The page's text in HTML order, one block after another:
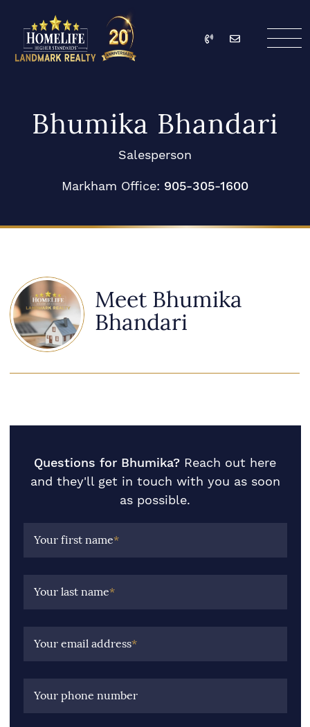
Call Email
Bhumika Bhandari
Salesperson
Markham Office: 905-305-1600
Meet Bhumika
Bhandari
Questions for Bhumika? Reach out here
and they'll get in touch with you as soon
as possible.
Your first name*
Your last name*
Your email address*
Your phone number